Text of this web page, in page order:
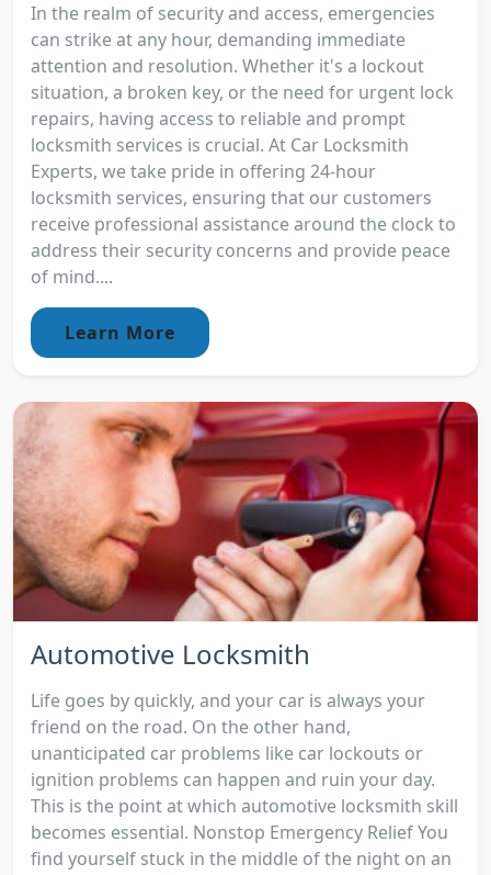
In the realm of security and access, emergencies
can strike at any hour, demanding immediate
attention and resolution. Whether it's a lockout
situation, a broken key, or the need for urgent lock
repairs, having access to reliable and prompt
locksmith services is crucial. At Car Locksmith
Experts, we take pride in offering 24-hour
locksmith services, ensuring that our customers
receive professional assistance around the clock to
address their security concerns and provide peace
of mind....
Learn More
Automotive Locksmith
Life goes by quickly, and your car is always your
friend on the road. On the other hand,
unanticipated car problems like car lockouts or
ignition problems can happen and ruin your day.
This is the point at which automotive locksmith skill
becomes essential. Nonstop Emergency Relief You
find yourself stuck in the middle of the night on an